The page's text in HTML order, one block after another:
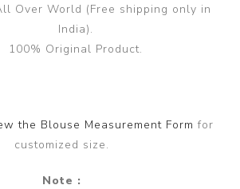
Over World (Free shipping only in
India).
100% Original Product.
the Blouse Measurement Formfor
customized size.
Note :